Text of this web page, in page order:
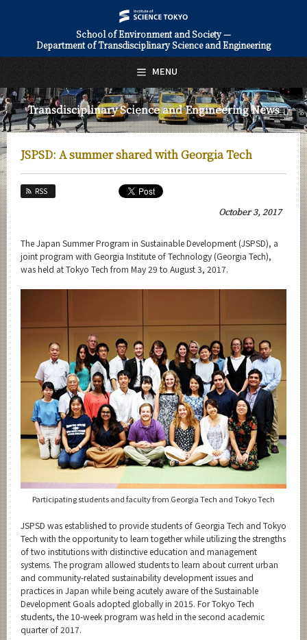
School of Environment and Society —
Department of Transdisciplinary Science and Engineering
Transdisciplinary Science and Engineering News
JSPSD: A summer shared with Georgia Tech
RSS
October 3, 2017
The Japan Summer Program in Sustainable Development (JSPSD), a
joint program with Georgia Institute of Technology (Georgia Tech),
was held at Tokyo Tech from May 29 to August 3, 2017.
Participating students and faculty from Georgia Tech and Tokyo Tech
JSPSD was established to provide students of Georgia Tech and Tokyo
Tech with the opportunity to learn together while utilizing the strengths
of two institutions with distinctive education and management
systems. The program allowed students to learn about current urban
and community-related sustainability development issues and
practices in Japan while being acutely aware of the Sustainable
Development Goals adopted globally in 2015. For Tokyo Tech
students, the 10-week program was held in the second academic
quarter of 2017.
MENU
日本語 English
About Us
Future
Transdisciplinary Science and Engineering News
Month
Event Information
Organization map
For students & staff
CLOSE